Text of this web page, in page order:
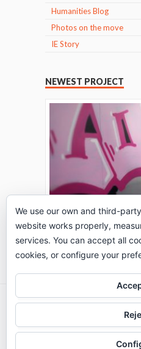
Humanities Blog
Photos on the move
IE Story
NEWEST PROJECT
THE TURING
Go to Timeline
2026 © IE Business
We use our own and third-
website works properly,
services. You can accept all
cookies, or configure your